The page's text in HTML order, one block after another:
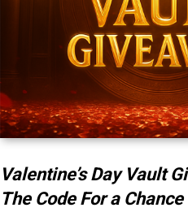
Valentine’s Day Vault
The Code For a